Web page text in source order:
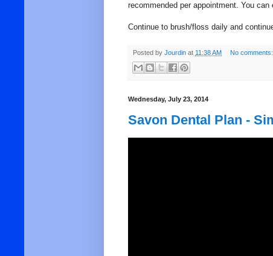
recommended per appointment. You
Continue to brush/floss daily and
Posted by Jourdin at 11:38 AM No comments:
Wednesday, July 23, 2014
Savon Dental Plan -